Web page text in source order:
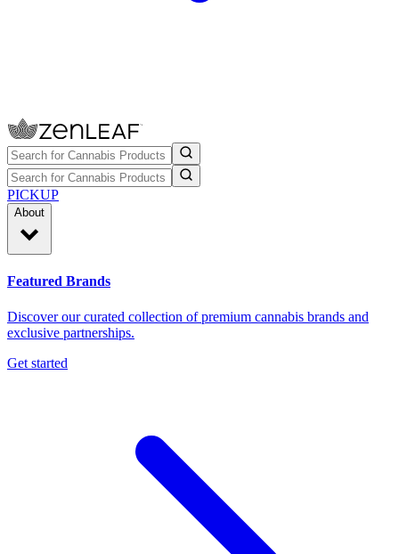
PICKUP
About
Featured Brands
Discover our curated collection of premium cannabis brands and
exclusive partnerships.
Get started